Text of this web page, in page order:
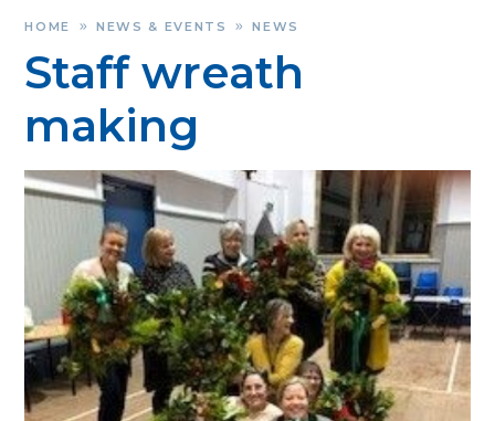
HOME » NEWS & EVENTS » NEWS
Staff wreath
making